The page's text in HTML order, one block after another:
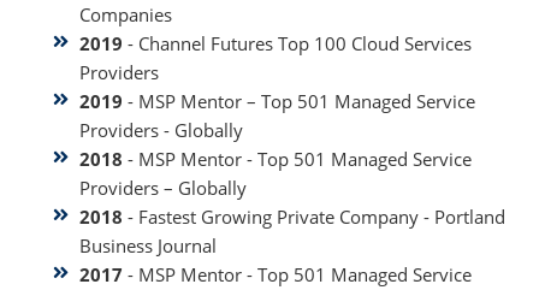
Companies
2019 - Channel Futures Top 100 Cloud Services
Providers
2019 - MSP Mentor – Top 501 Managed Service
Providers - Globally
2018 - MSP Mentor - Top 501 Managed Service
Providers – Globally
2018 - Fastest Growing Private Company - Portland
Business Journal
2017 - MSP Mentor - Top 501 Managed Service